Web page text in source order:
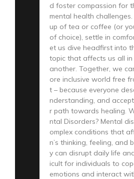
d foster compassion for
mental health
up of tea or coffee (or
of choice), settle in
et us dive headfirst into
topic that affects us all
another. Together, we
ore inclusive world free
t – because everyone
nderstanding, and
r path towards healing.
ntal Disorders? Mental
omplex conditions that
n’s thinking, feeling, and
y can disrupt daily life
icult for individuals to
emotions and interact